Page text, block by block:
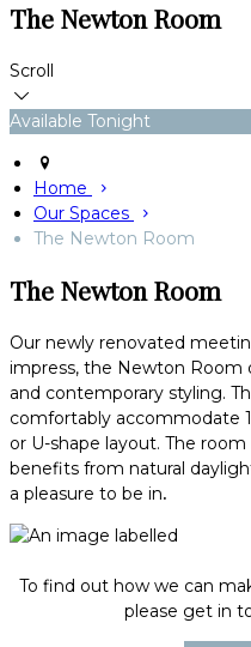
The Newton Room
Scroll
Available Tonight
Home
Our Spaces
The Newton Room
The Newton Room
Our newly renovated
impress, the Newton Room
and contemporary styling.
comfortably accommodate
or U-shape layout. The
benefits from natural
a pleasure to be in.
To find out how we can
please get in